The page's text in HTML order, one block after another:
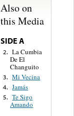
Also on
this Media
SIDE A
2. La Cumbia
De El
Changuito
3. Mi Vecina
4. Jamás
5. Te Sigo
Amando